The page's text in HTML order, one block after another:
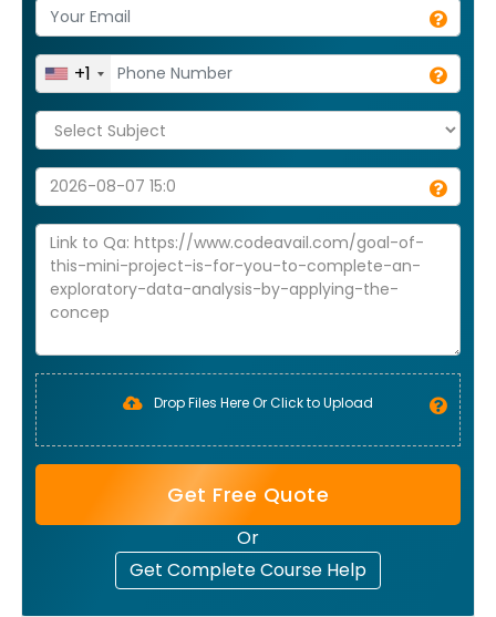
+1
Drop Files Here Or Click to Upload
Get Free Quote
Or
Get Complete Course Help